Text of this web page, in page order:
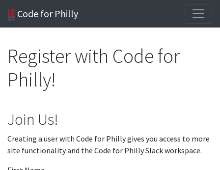
Code for Philly
Register with Code for
Philly!
Join Us!
Creating a user with Code for Philly gives you access to more
site functionality and the Code for Philly Slack workspace.